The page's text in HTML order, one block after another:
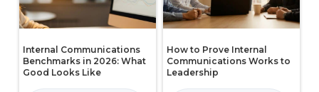
Internal Communications
Benchmarks in 2026: What
Good Looks Like
How to Prove Internal
Communications Works to
Leadership